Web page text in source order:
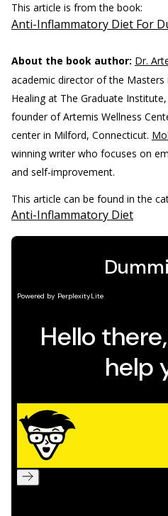
This article is from the book:
Anti-Inflammatory Diet For
About the book author: Dr.
academic director of the Masters
Healing at The Graduate
founder of Artemis Wellness
center in Milford, Connecticut.
winning writer who focuses on
and self-improvement.
This article can be found in the
Anti-Inflammatory Diet